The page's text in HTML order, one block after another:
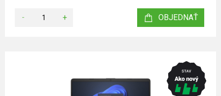
- + OBJEDNAŤ